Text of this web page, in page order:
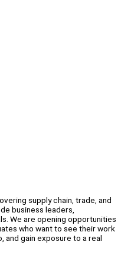
supply chain, trade, and
business leaders,
We are opening opportunities
who want to see their work
and gain exposure to a real